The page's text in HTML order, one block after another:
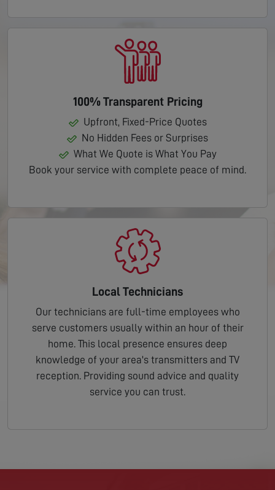
100% Transparent Pricing
Upfront, Fixed-Price Quotes
No Hidden Fees or Surprises
What We Quote is What You Pay
Book your service with complete peace of mind.
Local Technicians
Our technicians are full-time employees who
serve customers usually within an hour of their
home. This local presence ensures deep
knowledge of your area's transmitters and TV
reception. Providing sound advice and quality
service you can trust.